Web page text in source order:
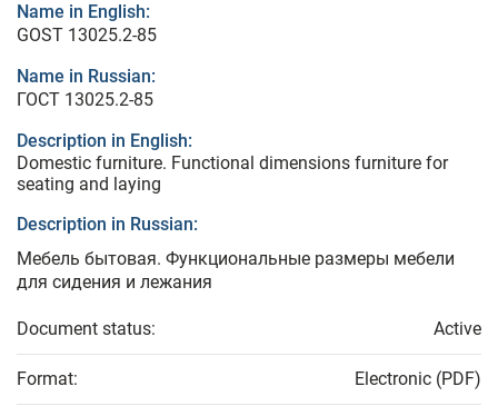
Name in English:
GOST 13025.2-85
Name in Russian:
ГОСТ 13025.2-85
Description in English:
Domestic furniture. Functional dimensions furniture for
seating and laying
Description in Russian:
Мебель бытовая. Функциональные размеры мебели
для сидения и лежания
Document status: Active
Format: Electronic (PDF)